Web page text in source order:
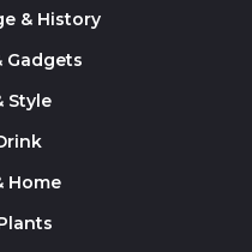
& History
Gadgets
Style
Home